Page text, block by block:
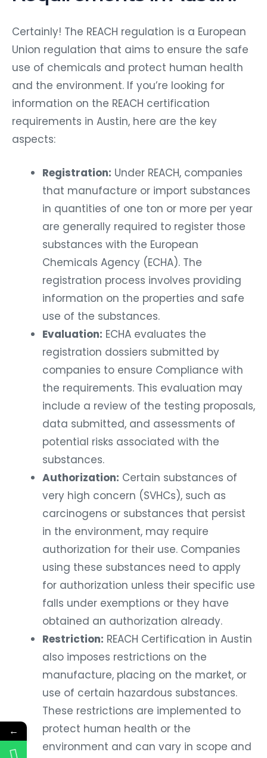
Certainly! The REACH regulation is a European
Union regulation that aims to ensure the safe
use of chemicals and protect human health
and the environment. If you’re looking for
information on the REACH certification
requirements in Austin, here are the key
aspects:
Registration: Under REACH, companies
that manufacture or import substances
in quantities of one ton or more per year
are generally required to register those
substances with the European
Chemicals Agency (ECHA). The
registration process involves providing
information on the properties and safe
use of the substances.
Evaluation: ECHA evaluates the
registration dossiers submitted by
companies to ensure Compliance with
the requirements. This evaluation may
include a review of the testing proposals,
data submitted, and assessments of
potential risks associated with the
substances.
Authorization: Certain substances of
very high concern (SVHCs), such as
carcinogens or substances that persist
in the environment, may require
authorization for their use. Companies
using these substances need to apply
for authorization unless their specific use
falls under exemptions or they have
obtained an authorization already.
Restriction: REACH Certification in Austin
also imposes restrictions on the
manufacture, placing on the market, or
use of certain hazardous substances.
These restrictions are implemented to
protect human health or the
environment and can vary in scope and
←